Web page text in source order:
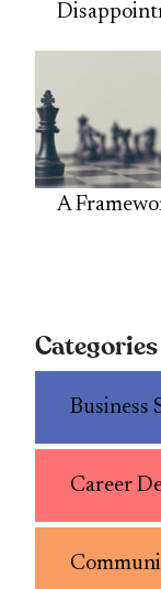
A
Categories
Business
Career